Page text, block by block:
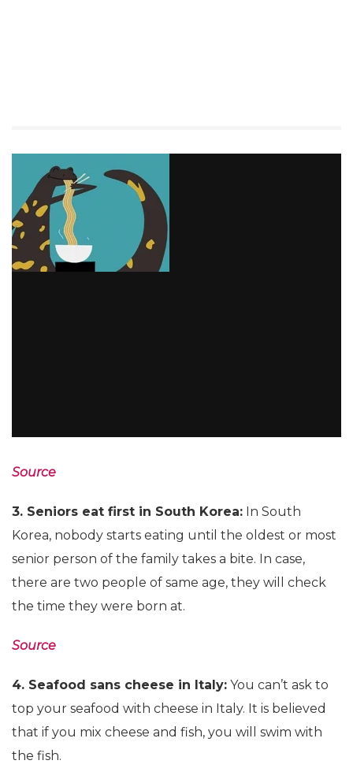
Source
3. Seniors eat first in South Korea: In South
Korea, nobody starts eating until the oldest or most
senior person of the family takes a bite. In case,
there are two people of same age, they will check
the time they were born at.
Source
4. Seafood sans cheese in Italy: You can’t ask to
top your seafood with cheese in Italy. It is believed
that if you mix cheese and fish, you will swim with
the fish.